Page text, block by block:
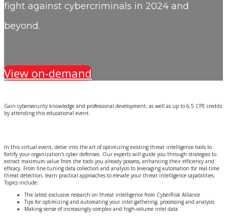
fight against cybercriminals in 2024 and
beyond.
View on-demand
Gain cybersecurity knowledge and professional development, as well as up to 6.5 CPE credits
by attending this educational event.
In this virtual event, delve into the art of optimizing existing threat intelligence tools to
fortify your organization's cyber defenses. Our experts will guide you through strategies to
extract maximum value from the tools you already possess, enhancing their efficiency and
efficacy. From fine-tuning data collection and analysis to leveraging automation for real-time
threat detection, learn practical approaches to elevate your threat intelligence capabilities.
Topics include:
The latest exclusive research on threat intelligence from CyberRisk Alliance
Tips for optimizing and automating your intel gathering, processing and analysis
Making sense of increasingly complex and high-volume intel data